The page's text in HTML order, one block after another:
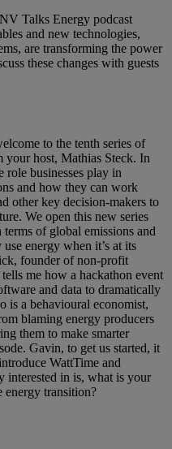
Talks Energy podcast
and new technologies,
are transforming the power
these changes with guests
to the tenth series of
your host, Mathias Steck. In
role businesses play in
and how they can work
other key decision-makers to
We open this new series
of global emissions and
energy when it’s at its
founder of non-profit
me how a hackathon event
and data to dramatically
is a behavioural economist,
blaming energy producers
them to make smarter
Gavin, to get us started, it
WattTime and
interested in is, what is your
energy transition?